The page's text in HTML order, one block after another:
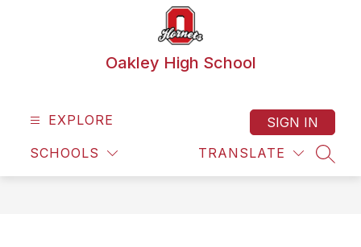
Oakley High School
EXPLORE
SCHOOLS TRANSLATE
SIGN IN